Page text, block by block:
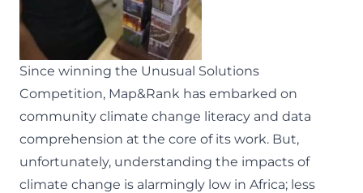
Since winning the Unusual Solutions
Competition, Map&Rank has embarked on
community climate change literacy and data
comprehension at the core of its work. But,
unfortunately, understanding the impacts of
climate change is alarmingly low in Africa; less